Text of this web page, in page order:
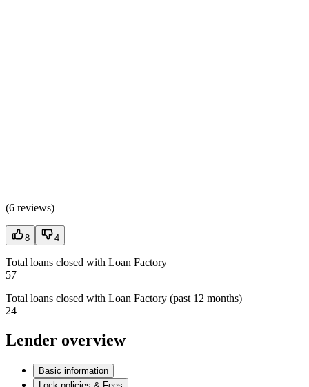
(6 reviews)
8 4
Total loans closed with Loan Factory
57
Total loans closed with Loan Factory (past 12 months)
24
Lender overview
Basic information